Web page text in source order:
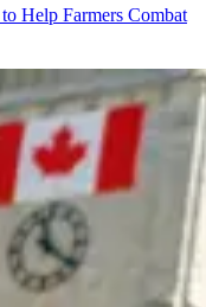
Help Farmers Combat